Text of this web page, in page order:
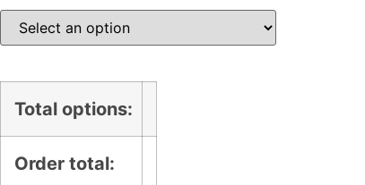
Total options:
Order total: